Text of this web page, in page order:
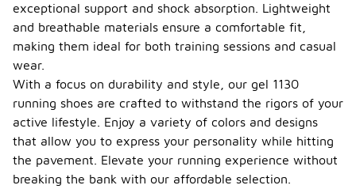
exceptional support and shock absorption. Lightweight
and breathable materials ensure a comfortable fit,
making them ideal for both training sessions and casual
wear.
With a focus on durability and style, our gel 1130
running shoes are crafted to withstand the rigors of your
active lifestyle. Enjoy a variety of colors and designs
that allow you to express your personality while hitting
the pavement. Elevate your running experience without
breaking the bank with our affordable selection.